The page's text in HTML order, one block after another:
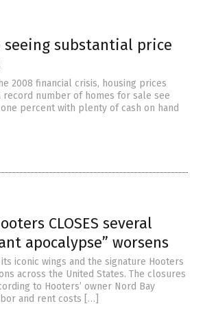
seeing substantial price
2008 financial crisis, housing prices
record number of homes for sale see
percent with plenty of cash on hand
CLOSES several
apocalypse” worsens
iconic wings and the signature Hooters
across the United States. The closures
to Hooters’ owner Nord Bay
and rent costs […]